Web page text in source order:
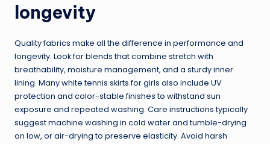
longevity
Quality fabrics make all the difference in performance and
longevity. Look for blends that combine stretch with
breathability, moisture management, and a sturdy inner
lining. Many white tennis skirts for girls also include UV
protection and color-stable finishes to withstand sun
exposure and repeated washing. Care instructions typically
suggest machine washing in cold water and tumble-drying
on low, or air-drying to preserve elasticity. Avoid harsh